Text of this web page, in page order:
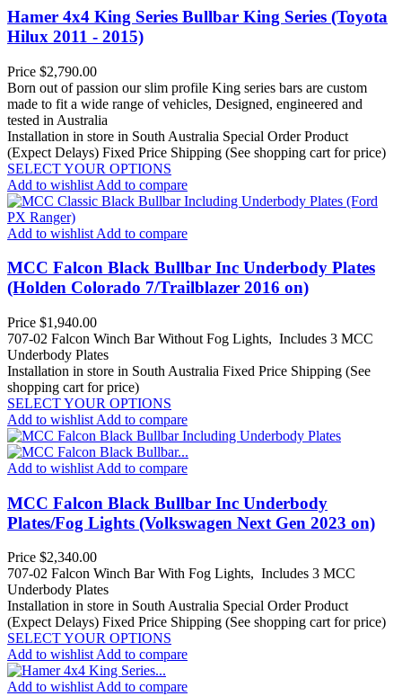
Hamer 4x4 King Series Bullbar King Series (Toyota
Hilux 2011 - 2015)
Price $2,790.00
Born out of passion our slim profile King series bars are custom
made to fit a wide range of vehicles, Designed, engineered and
tested in Australia
Installation in store in South Australia Special Order Product
(Expect Delays) Fixed Price Shipping (See shopping cart for price)
SELECT YOUR OPTIONS
Add to wishlist Add to compare
Add to wishlist Add to compare
MCC Falcon Black Bullbar Inc Underbody Plates
(Holden Colorado 7/Trailblazer 2016 on)
Price $1,940.00
707-02 Falcon Winch Bar Without Fog Lights, Includes 3 MCC
Underbody Plates
Installation in store in South Australia Fixed Price Shipping (See
shopping cart for price)
SELECT YOUR OPTIONS
Add to wishlist Add to compare
Add to wishlist Add to compare
MCC Falcon Black Bullbar Inc Underbody
Plates/Fog Lights (Volkswagen Next Gen 2023 on)
Price $2,340.00
707-02 Falcon Winch Bar With Fog Lights, Includes 3 MCC
Underbody Plates
Installation in store in South Australia Special Order Product
(Expect Delays) Fixed Price Shipping (See shopping cart for price)
SELECT YOUR OPTIONS
Add to wishlistAdd to compare
Add to wishlistAdd to compare